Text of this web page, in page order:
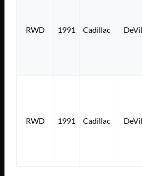
RWD 1991 Cadillac
RWD 1991 Cadillac